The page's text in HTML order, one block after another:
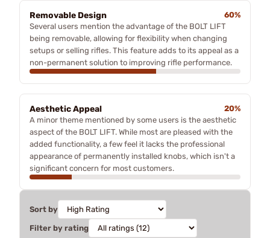
Removable Design
60%
Several users mention the advantage of the BOLT LIFT
being removable, allowing for flexibility when changing
setups or selling rifles. This feature adds to its appeal as a
non-permanent solution to improving rifle performance.
Aesthetic Appeal
20%
A minor theme mentioned by some users is the aesthetic
aspect of the BOLT LIFT. While most are pleased with the
added functionality, a few feel it lacks the professional
appearance of permanently installed knobs, which isn't a
significant concern for most customers.
Sort by
Filter by rating